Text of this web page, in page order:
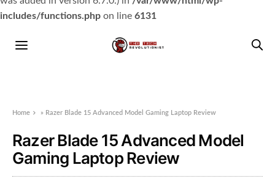
includes/functions.php on line 6131
Home » Razer Blade 15 Advanced Model Gaming Laptop Review
Razer Blade 15 Advanced Model
Gaming Laptop Review